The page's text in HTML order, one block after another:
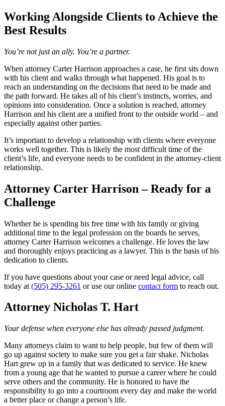
Working Alongside Clients to Achieve the
Best Results
You’re not just an ally. You’re a partner.
When attorney Carter Harrison approaches a case, he first sits down
with his client and walks through what happened. His goal is to
reach an understanding on the decisions that need to be made and
the path forward. He takes all of his client’s instincts, worries, and
opinions into consideration. Once a solution is reached, attorney
Harrison and his client are a unified front to the outside world – and
especially against other parties.
It’s important to develop a relationship with clients where everyone
works well together. This is likely the most difficult time of the
client’s life, and everyone needs to be confident in the attorney-client
relationship.
Attorney Carter Harrison – Ready for a
Challenge
Whether he is spending his free time with his family or giving
additional time to the legal profession on the boards he serves,
attorney Carter Harrison welcomes a challenge. He loves the law
and thoroughly enjoys practicing as a lawyer. This is the basis of his
dedication to clients.
If you have questions about your case or need legal advice, call
today at (505) 295-3261 or use our online contact form to reach out.
Attorney Nicholas T. Hart
Your defense when everyone else has already passed judgment.
Many attorneys claim to want to help people, but few of them will
go up against society to make sure you get a fair shake. Nicholas
Hart grew up in a family that was dedicated to service. He knew
from a young age that he wanted to pursue a career where he could
serve others and the community. He is honored to have the
responsibility to go into a courtroom every day and make the world
a better place or change a person’s life.